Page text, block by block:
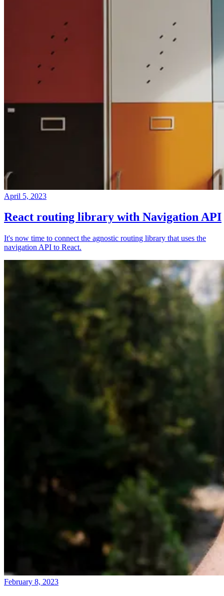
April 5, 2023
React routing library with Navigation API
It's now time to connect the agnostic routing library that uses the
navigation API to React.
February 8, 2023